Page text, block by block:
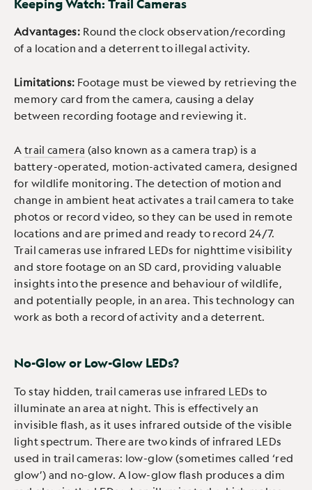
Keeping Watch: Trail Cameras
Advantages: Round the clock observation/recording
of a location and a deterrent to illegal activity.
Limitations: Footage must be viewed by retrieving the
memory card from the camera, causing a delay
between recording footage and reviewing it.
A trail camera (also known as a camera trap) is a
battery-operated, motion-activated camera, designed
for wildlife monitoring. The detection of motion and
change in ambient heat activates a trail camera to take
photos or record video, so they can be used in remote
locations and are primed and ready to record 24/7.
Trail cameras use infrared LEDs for nighttime visibility
and store footage on an SD card, providing valuable
insights into the presence and behaviour of wildlife,
and potentially people, in an area. This technology can
work as both a record of activity and a deterrent.
No-Glow or Low-Glow LEDs?
To stay hidden, trail cameras use infrared LEDs to
illuminate an area at night. This is effectively an
invisible flash, as it uses infrared outside of the visible
light spectrum. There are two kinds of infrared LEDs
used in trail cameras: low-glow (sometimes called ‘red
glow’) and no-glow. A low-glow flash produces a dim